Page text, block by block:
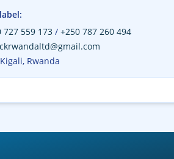
:
727 559 173 / +250 787 260 494
Kigali, Rwanda